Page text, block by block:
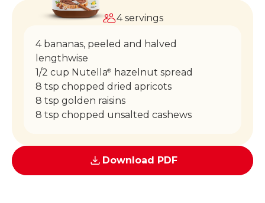
4 servings
4 bananas, peeled and halved
lengthwise
1/2 cup Nutella®
hazelnut spread
8 tsp chopped dried apricots
8 tsp golden raisins
8 tsp chopped unsalted cashews
Download PDF